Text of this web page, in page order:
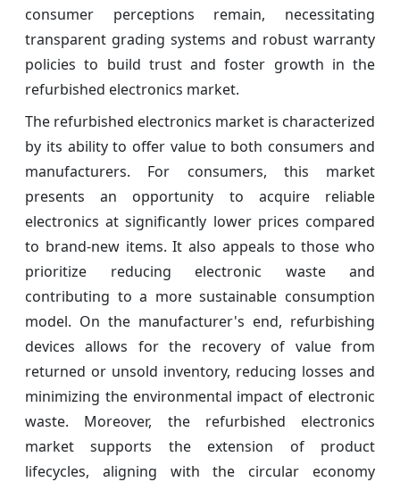
consumer perceptions remain, necessitating
transparent grading systems and robust warranty
policies to build trust and foster growth in the
refurbished electronics market.
The refurbished electronics market is characterized
by its ability to offer value to both consumers and
manufacturers. For consumers, this market
presents an opportunity to acquire reliable
electronics at significantly lower prices compared
to brand-new items. It also appeals to those who
prioritize reducing electronic waste and
contributing to a more sustainable consumption
model. On the manufacturer's end, refurbishing
devices allows for the recovery of value from
returned or unsold inventory, reducing losses and
minimizing the environmental impact of electronic
waste. Moreover, the refurbished electronics
market supports the extension of product
lifecycles, aligning with the circular economy